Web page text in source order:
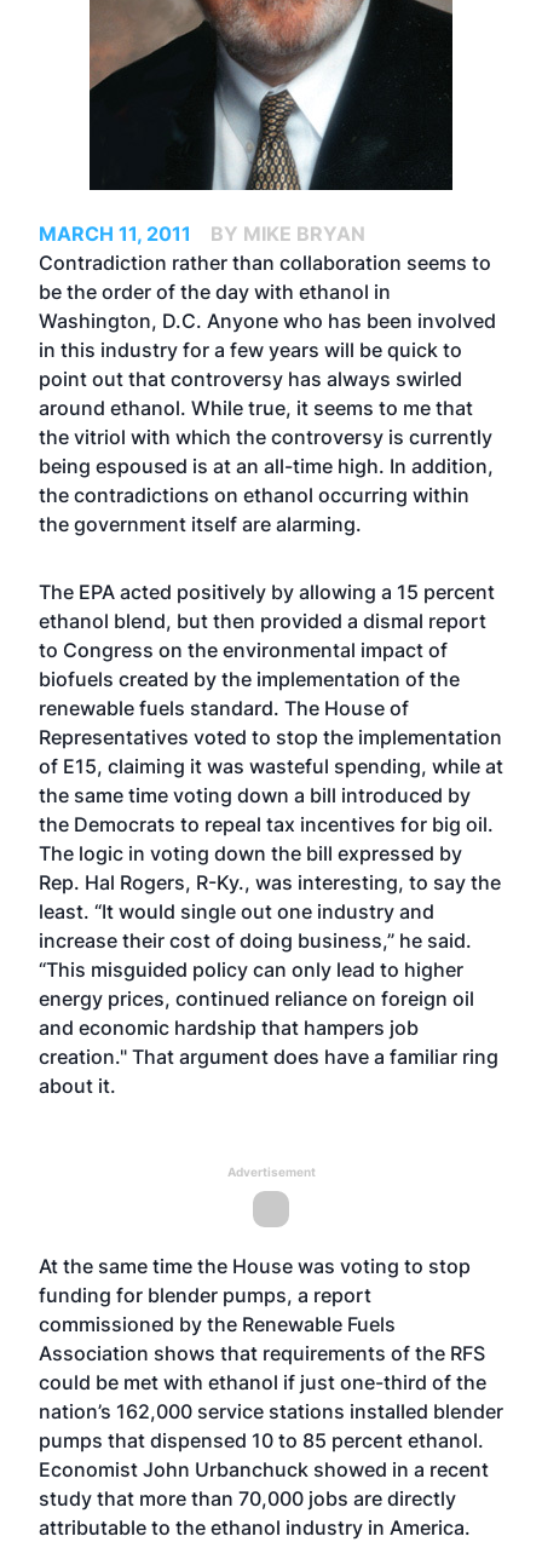
MARCH 11, 2011
BY MIKE BRYAN
Contradiction rather than collaboration seems to
be the order of the day with ethanol in
Washington, D.C. Anyone who has been involved
in this industry for a few years will be quick to
point out that controversy has always swirled
around ethanol. While true, it seems to me that
the vitriol with which the controversy is currently
being espoused is at an all-time high. In addition,
the contradictions on ethanol occurring within
the government itself are alarming.
The EPA acted positively by allowing a 15 percent
ethanol blend, but then provided a dismal report
to Congress on the environmental impact of
biofuels created by the implementation of the
renewable fuels standard. The House of
Representatives voted to stop the implementation
of E15, claiming it was wasteful spending, while at
the same time voting down a bill introduced by
the Democrats to repeal tax incentives for big oil.
The logic in voting down the bill expressed by
Rep. Hal Rogers, R-Ky., was interesting, to say the
least. “It would single out one industry and
increase their cost of doing business,” he said.
“This misguided policy can only lead to higher
energy prices, continued reliance on foreign oil
and economic hardship that hampers job
creation." That argument does have a familiar ring
about it.
Advertisement
At the same time the House was voting to stop
funding for blender pumps, a report
commissioned by the Renewable Fuels
Association shows that requirements of the RFS
could be met with ethanol if just one-third of the
nation’s 162,000 service stations installed blender
pumps that dispensed 10 to 85 percent ethanol.
Economist John Urbanchuck showed in a recent
study that more than 70,000 jobs are directly
attributable to the ethanol industry in America.